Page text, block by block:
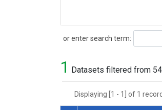
or enter search term:
Search
1 Datasets filtered from
Displaying [1 - 1] of 1